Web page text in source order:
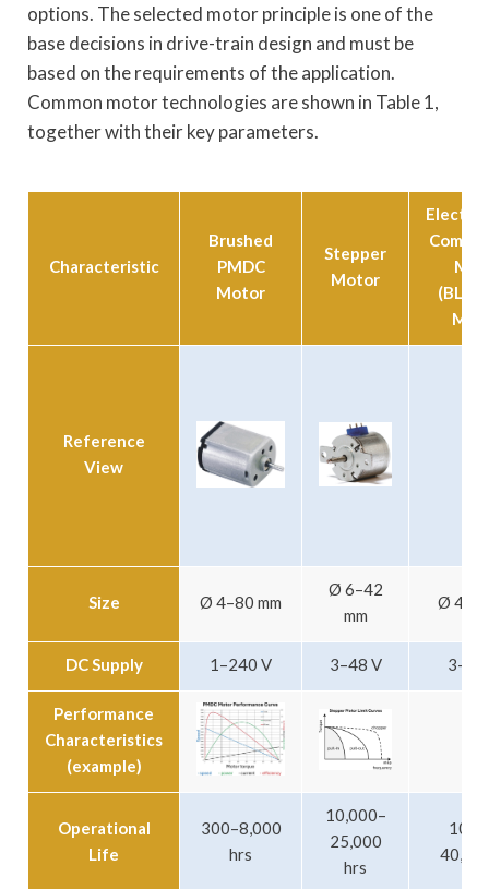
options. The selected motor principle is one of the
base decisions in drive-train design and must be
based on the requirements of the application.
Common motor technologies are shown in Table 1,
together with their key parameters.
Characteristic
Brushed
PMDC
Motor
Stepper
Motor
(BLDC
Reference
View
Size Ø 4–80 mm
Ø 6–42
mm
Ø
DC Supply 1–240 V 3–48 V
Performance
Characteristics
(example)
Operational
Life
300–8,000
hrs
10,000–
25,000
hrs